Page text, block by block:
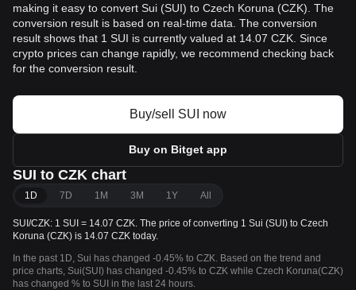
making it easy to convert Sui (SUI) to Czech Koruna (CZK). The
conversion result is based on real-time data. The conversion
result shows that 1 SUI is currently valued at 14.07 CZK. Since
crypto prices can change rapidly, we recommend checking back
for the conversion result.
Buy/sell SUI now
Buy on Bitget app
SUI to CZK chart
1D 7D 1M 3M 1Y All
SUI/CZK: 1 SUI = 14.07 CZK. The price of converting 1 Sui (SUI) to Czech
Koruna (CZK) is 14.07 CZK today.
In the past 1D, Sui has changed -0.45% to CZK. Based on the trend and
price charts, Sui(SUI) has changed -0.45% to CZK while Czech Koruna(CZK)
has changed % to SUI in the last 24 hours.